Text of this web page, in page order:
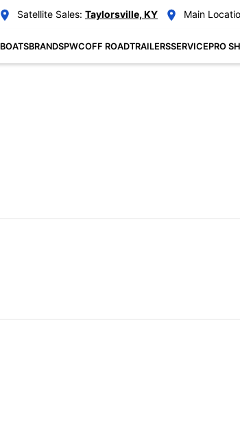
Satellite Sales: Taylorsville, KY Main
BOATSBRANDSPWCOFF ROADTRAILERSSERVICEPRO